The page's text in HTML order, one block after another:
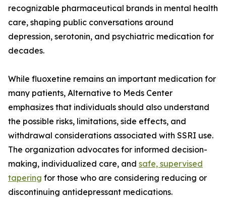
recognizable pharmaceutical brands in mental health
care, shaping public conversations around
depression, serotonin, and psychiatric medication for
decades.
While fluoxetine remains an important medication for
many patients, Alternative to Meds Center
emphasizes that individuals should also understand
the possible risks, limitations, side effects, and
withdrawal considerations associated with SSRI use.
The organization advocates for informed decision-
making, individualized care, and safe, supervised
tapering for those who are considering reducing or
discontinuing antidepressant medications.